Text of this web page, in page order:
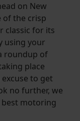
on New
of the crisp
classic for its
using your
roundup of
place
to get
no further, we
best motoring